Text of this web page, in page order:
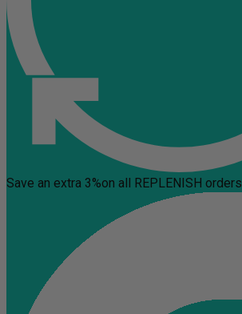
Save an extra 3%on all REPLENISH orders